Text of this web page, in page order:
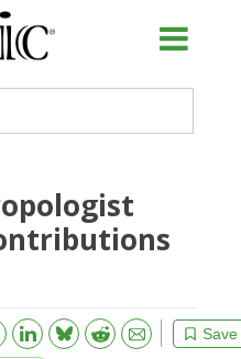
Save
Bluesky Reddit
Email